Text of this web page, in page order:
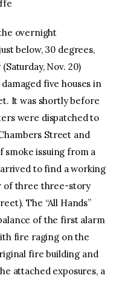
overnight
below, 30 degrees,
Nov. 20)
five houses in
It was shortly before
were dispatched to
Street and
smoke issuing from a
to find a working
of three three-story
The “All Hands”
of the first alarm
fire raging on the
fire building and
attached exposures, a